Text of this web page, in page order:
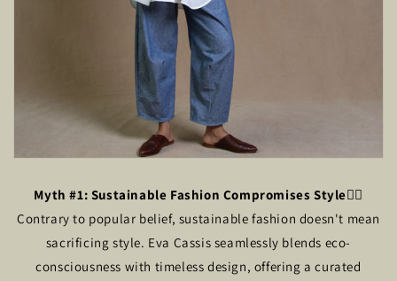
Myth #1: Sustainable Fashion Compromises Style🙅‍♂️
Contrary to popular belief, sustainable fashion doesn't mean
sacrificing style. Eva Cassis seamlessly blends eco-
consciousness with timeless design, offering a curated